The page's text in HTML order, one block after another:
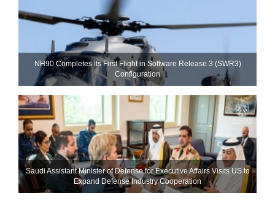
NH90 Completes Its First Flight in Software Release 3 (SWR3)
Configuration
Saudi Assistant Minister of Defense for Executive Affairs Visits US to
Expand Defense Industry Cooperation